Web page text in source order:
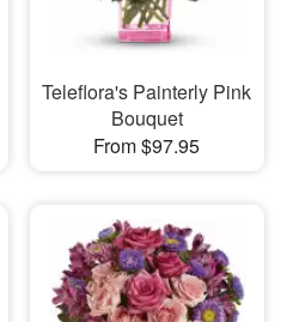
Teleflora's Painterly Pink
Bouquet
From $97.95